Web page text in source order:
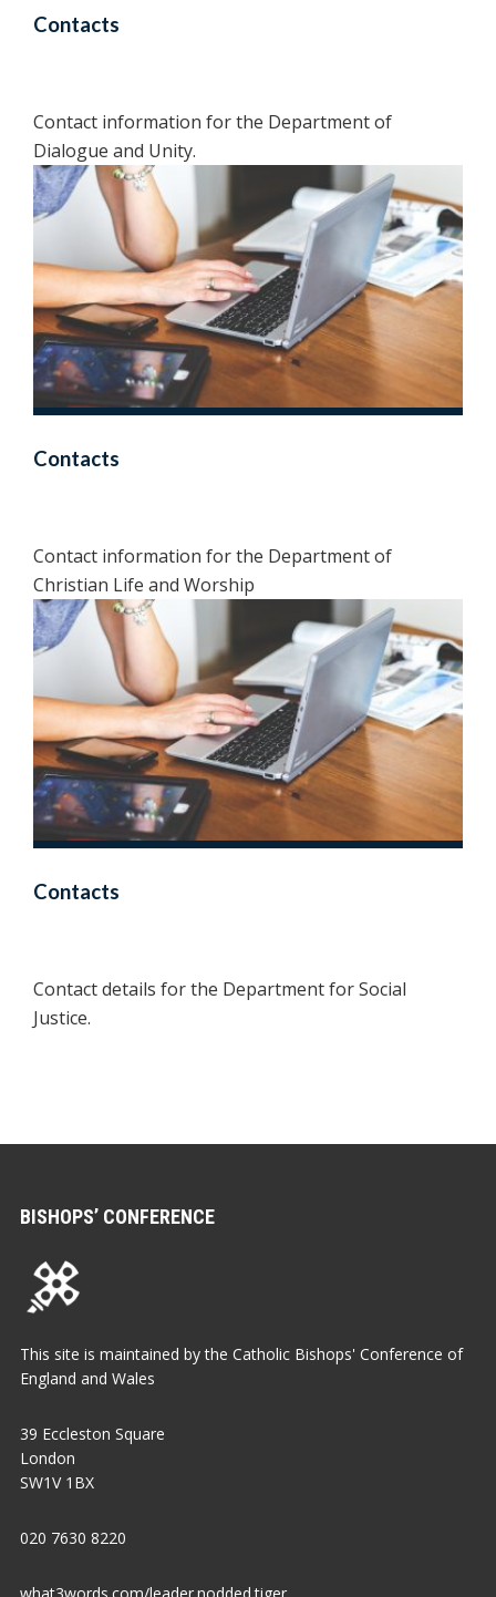
Contacts
Contact information for the Department of
Dialogue and Unity.
Contacts
Contact information for the Department of
Christian Life and Worship
Contacts
Contact details for the Department for Social
Justice.
BISHOPS’ CONFERENCE
This site is maintained by the Catholic Bishops' Conference of
England and Wales
39 Eccleston Square
London
SW1V 1BX
020 7630 8220